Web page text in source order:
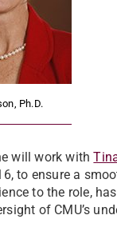
Ph.D.
will work with
to ensure a
to the role,
of CMU’s